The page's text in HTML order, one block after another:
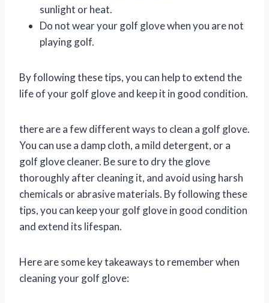
sunlight or heat.
Do not wear your golf glove when you are not
playing golf.
By following these tips, you can help to extend the
life of your golf glove and keep it in good condition.
there are a few different ways to clean a golf glove.
You can use a damp cloth, a mild detergent, or a
golf glove cleaner. Be sure to dry the glove
thoroughly after cleaning it, and avoid using harsh
chemicals or abrasive materials. By following these
tips, you can keep your golf glove in good condition
and extend its lifespan.
Here are some key takeaways to remember when
cleaning your golf glove: